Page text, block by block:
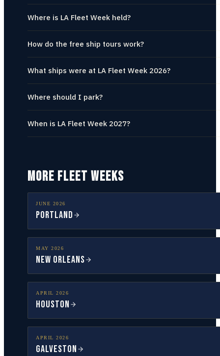
Where is LA Fleet Week held?
How do the free ship tours work?
What ships were at LA Fleet Week 2026?
Where should I park?
When is LA Fleet Week 2027?
MORE FLEET WEEKS
JUNE 2026
Portland
MAY 2026
New Orleans
APRIL 2026
Houston
APRIL 2026
Galveston